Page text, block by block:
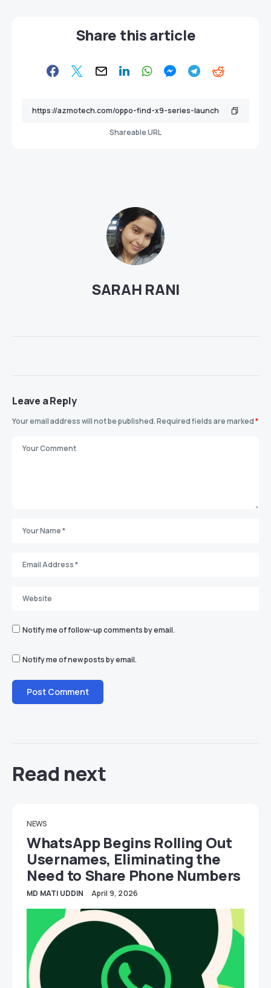
Share this article
Shareable URL
SARAH RANI
Leave a Reply
Your email address will not be published.Required fields are marked*
Notify me of follow-up comments by email.
Notify me of new posts by email.
Read next
NEWS
WhatsApp Begins Rolling Out
Usernames, Eliminating the
Need to Share Phone Numbers
MD MATI UDDIN April 9, 2026